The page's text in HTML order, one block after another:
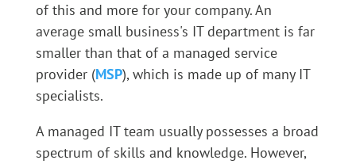
of this and more for your company. An
average small business's IT department is far
smaller than that of a managed service
provider (MSP), which is made up of many IT
specialists.
A managed IT team usually possesses a broad
spectrum of skills and knowledge. However,